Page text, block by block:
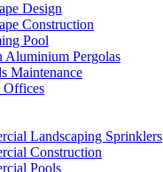
Design
Construction
Pool
Aluminium Pergolas
Maintenance
Offices
Landscaping Sprinklers
Construction
Pools